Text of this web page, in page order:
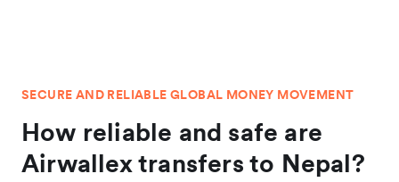
SECURE AND RELIABLE GLOBAL MONEY MOVEMENT
How reliable and safe are
Airwallex transfers to Nepal?